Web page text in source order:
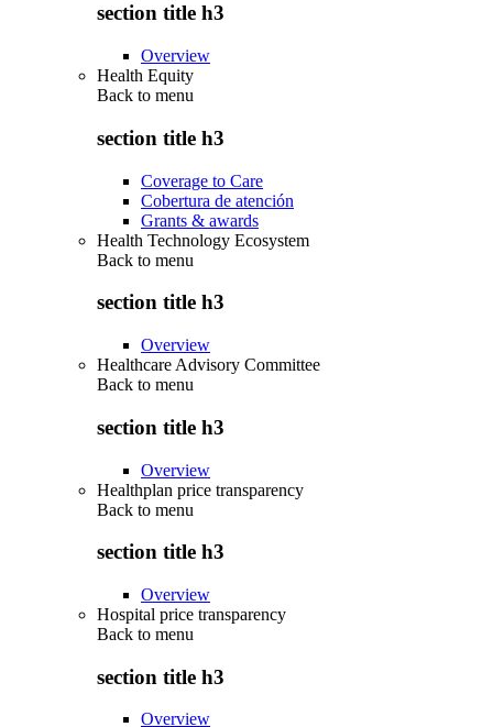
section title h3
Overview
Health Equity
Back to menu
section title h3
Coverage to Care
Cobertura de atención
Grants & awards
Health Technology Ecosystem
Back to menu
section title h3
Overview
Healthcare Advisory Committee
Back to menu
section title h3
Overview
Healthplan price transparency
Back to menu
section title h3
Overview
Hospital price transparency
Back to menu
section title h3
Overview